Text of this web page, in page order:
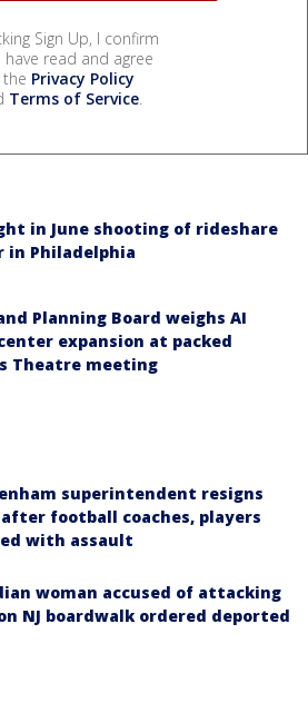
Sign Up, I confirm
have read and agree
Privacy Policy
Terms of Service.
in June shooting of rideshare
in Philadelphia
Planning Board weighs AI
expansion at packed
Theatre meeting
superintendent resigns
football coaches, players
with assault
woman accused of attacking
NJ boardwalk ordered deported